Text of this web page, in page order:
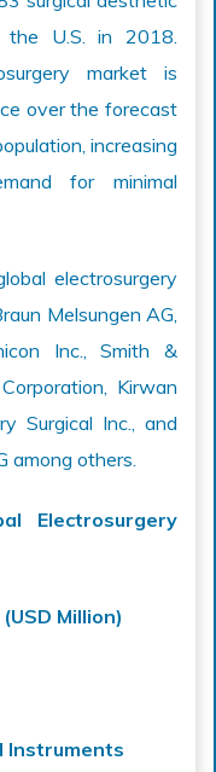
the U.S. in 2018.
market is
over the forecast
increasing
for minimal
electrosurgery
Melsungen AG,
Inc., Smith &
Kirwan
Surgical Inc., and
among others.
Electrosurgery
Million)
Instruments